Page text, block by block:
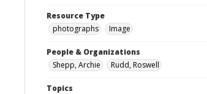
Resource Type
photographs
Image
People & Organizations
Shepp, Archie
Rudd, Roswell
Topics